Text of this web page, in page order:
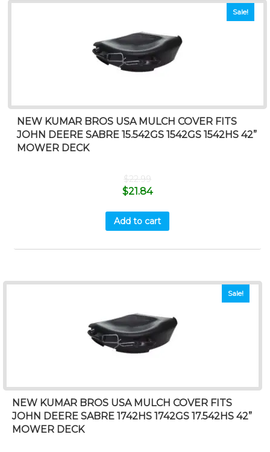
Sale!
NEW KUMAR BROS USA MULCH COVER FITS
JOHN DEERE SABRE 15.542GS 1542GS 1542HS 42”
MOWER DECK
$22.99
$21.84
Add to cart
Sale!
NEW KUMAR BROS USA MULCH COVER FITS
JOHN DEERE SABRE 1742HS 1742GS 17.542HS 42”
MOWER DECK